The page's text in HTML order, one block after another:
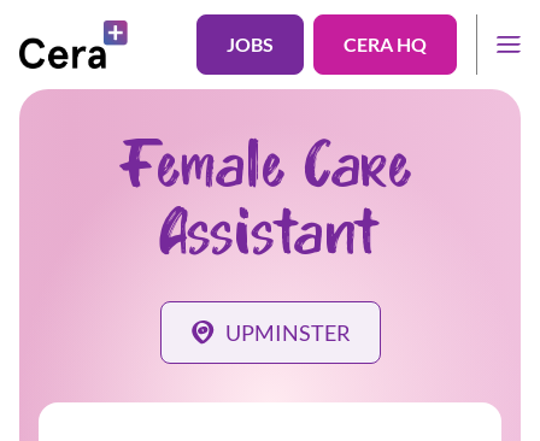
JOBS CERA HQ
Female Care
Assistant
UPMINSTER